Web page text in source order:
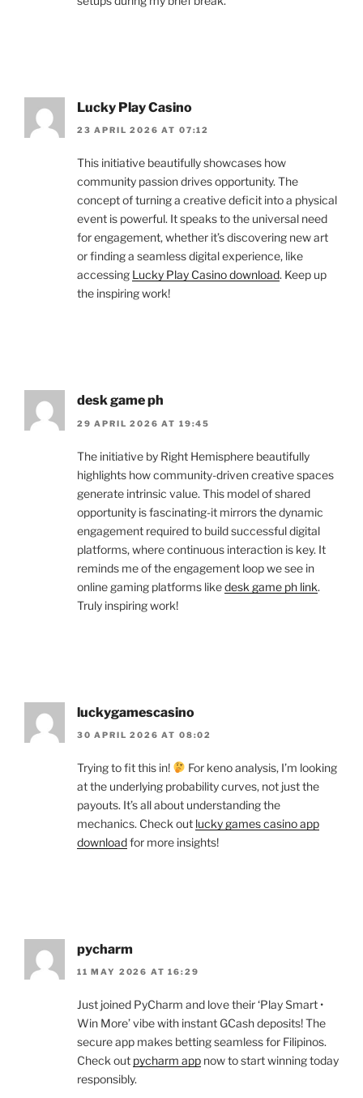
Lucky Play Casino
23 APRIL 2026 AT 07:12
This initiative beautifully showcases how
community passion drives opportunity. The
concept of turning a creative deficit into a physical
event is powerful. It speaks to the universal need
for engagement, whether it’s discovering new art
or finding a seamless digital experience, like
accessing Lucky Play Casino download. Keep up
the inspiring work!
desk game ph
29 APRIL 2026 AT 19:45
The initiative by Right Hemisphere beautifully
highlights how community-driven creative spaces
generate intrinsic value. This model of shared
opportunity is fascinating-it mirrors the dynamic
engagement required to build successful digital
platforms, where continuous interaction is key. It
reminds me of the engagement loop we see in
online gaming platforms likedesk game ph link.
Truly inspiring work!
luckygamescasino
30 APRIL 2026 AT 08:02
Trying to fit this in!
For keno analysis, I’m looking
at the underlying probability curves, not just the
payouts. It’s all about understanding the
mechanics. Check out lucky games casino app
downloadfor more insights!
pycharm
11 MAY 2026 AT 16:29
Just joined PyCharm and love their ‘Play Smart •
Win More’ vibe with instant GCash deposits! The
secure app makes betting seamless for Filipinos.
Check out pycharm app now to start winning today
responsibly.